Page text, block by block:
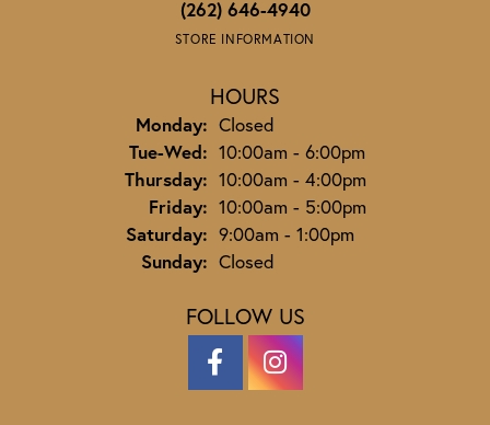
(262) 646-4940
STORE INFORMATION
HOURS
Monday: Closed
Tue-Wed:Tuesday - Wednesday:
10:00am - 6:00pm
Thursday: 10:00am - 4:00pm
Friday: 10:00am - 5:00pm
Saturday: 9:00am - 1:00pm
Sunday: Closed
FOLLOW US